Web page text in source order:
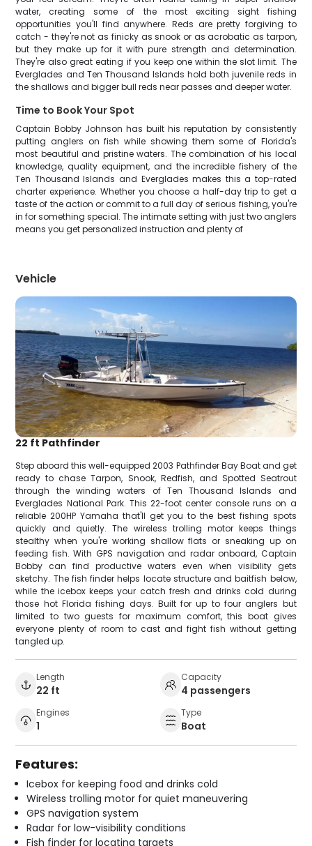
water, creating some of the most exciting sight fishing
opportunities you'll find anywhere. Reds are pretty forgiving to
catch - they're not as finicky as snook or as acrobatic as tarpon,
but they make up for it with pure strength and determination.
They're also great eating if you keep one within the slot limit. The
Everglades and Ten Thousand Islands hold both juvenile reds in
the shallows and bigger bull reds near passes and deeper water.
Time to Book Your Spot
Captain Bobby Johnson has built his reputation by consistently
putting anglers on fish while showing them some of Florida's
most beautiful and pristine waters. The combination of his local
knowledge, quality equipment, and the incredible fishery of the
Ten Thousand Islands and Everglades makes this a top-rated
charter experience. Whether you choose a half-day trip to get a
taste of the action or commit to a full day of serious fishing, you're
in for something special. The intimate setting with just two anglers
means you get personalized instruction and plenty of
Vehicle
22 ft Pathfinder
Step aboard this well-equipped 2003 Pathfinder Bay Boat and get
ready to chase Tarpon, Snook, Redfish, and Spotted Seatrout
through the winding waters of Ten Thousand Islands and
Everglades National Park. This 22-foot center console runs on a
reliable 200HP Yamaha that'll get you to the best fishing spots
quickly and quietly. The wireless trolling motor keeps things
stealthy when you're working shallow flats or sneaking up on
feeding fish. With GPS navigation and radar onboard, Captain
Bobby can find productive waters even when visibility gets
sketchy. The fish finder helps locate structure and baitfish below,
while the icebox keeps your catch fresh and drinks cold during
those hot Florida fishing days. Built for up to four anglers but
limited to two guests for maximum comfort, this boat gives
everyone plenty of room to cast and fight fish without getting
tangled up.
Length
22 ft
Capacity
4 passengers
Engines
1
Type
Boat
Features:
Icebox for keeping food and drinks cold
Wireless trolling motor for quiet maneuvering
GPS navigation system
Radar for low-visibility conditions
Fish finder for locating targets